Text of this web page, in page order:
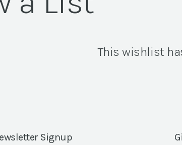
This wishlist
Signup